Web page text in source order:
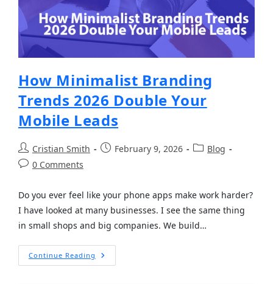
How Minimalist Branding
Trends 2026 Double Your
Mobile Leads
Cristian Smith February 9, 2026
Blog
0 Comments
Do you ever feel like your phone apps make work harder?
I have looked at many businesses. I see the same thing
in small shops and big companies. We build…
Continue Reading